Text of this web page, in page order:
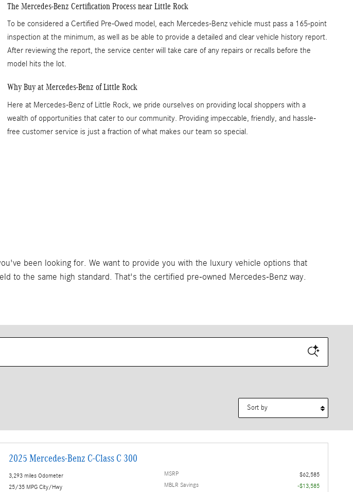
The Mercedes-Benz Certification Process near Little Rock
To be considered a Certified Pre-Owed model, each Mercedes-Benz vehicle must pass a 165-point
inspection at the minimum, as well as be able to provide a detailed and clear vehicle history report.
After reviewing the report, the service center will take care of any repairs or recalls before the
model hits the lot.
Why Buy at Mercedes-Benz of Little Rock
Here at Mercedes-Benz of Little Rock, we pride ourselves on providing local shoppers with a
wealth of opportunities that cater to our community. Providing impeccable, friendly, and hassle-
free customer service is just a fraction of what makes our team so special.
been looking for. We want to provide you with the luxury vehicle options that
to the same high standard. That's the certified pre-owned Mercedes-Benz way.
2025 Mercedes-Benz C-Class C 300
3,293 miles Odometer
25/35 MPG City/Hwy
MSRP
$62,585
MBLR Savings
-$13,585